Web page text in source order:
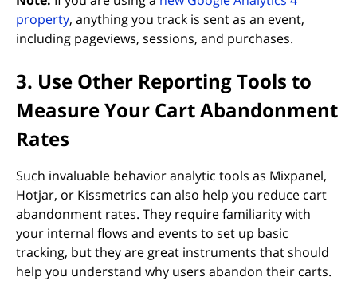
property(opens in new tab)
, anything you track is sent as an event,
including pageviews, sessions, and purchases.
3. Use Other Reporting Tools to
Measure Your Cart Abandonment
Rates
Such invaluable behavior analytic tools as Mixpanel,
Hotjar, or Kissmetrics can also help you reduce cart
abandonment rates. They require familiarity with
your internal flows and events to set up basic
tracking, but they are great instruments that should
help you understand why users abandon their carts.